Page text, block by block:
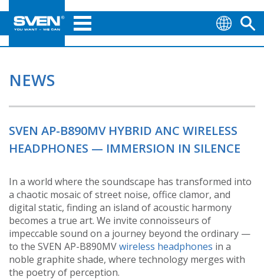
NEWS
SVEN AP-B890MV HYBRID ANC WIRELESS
HEADPHONES — IMMERSION IN SILENCE
In a world where the soundscape has transformed into
a chaotic mosaic of street noise, office clamor, and
digital static, finding an island of acoustic harmony
becomes a true art. We invite connoisseurs of
impeccable sound on a journey beyond the ordinary —
to the SVEN AP-B890MVwireless headphones in a
noble graphite shade, where technology merges with
the poetry of perception.